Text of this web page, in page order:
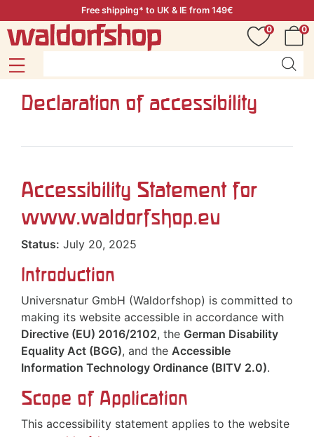
Free shipping* to UK & IE from 149€
0
0
Declaration of accessibility
Accessibility Statement for
www.waldorfshop.eu
Status: July 20, 2025
Introduction
Universnatur GmbH (Waldorfshop) is committed to
making its website accessible in accordance with
Directive (EU) 2016/2102, the German Disability
Equality Act (BGG), and the Accessible
Information Technology Ordinance (BITV 2.0).
Scope of Application
This accessibility statement applies to the website